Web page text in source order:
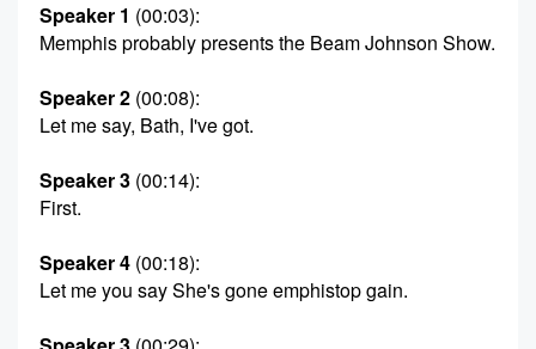
Speaker 1 (00:03):
Memphis probably presents the Beam Johnson Show.
Speaker 2 (00:08):
Let me say, Bath, I've got.
Speaker 3 (00:14):
First.
Speaker 4 (00:18):
Let me you say She's gone emphistop gain.